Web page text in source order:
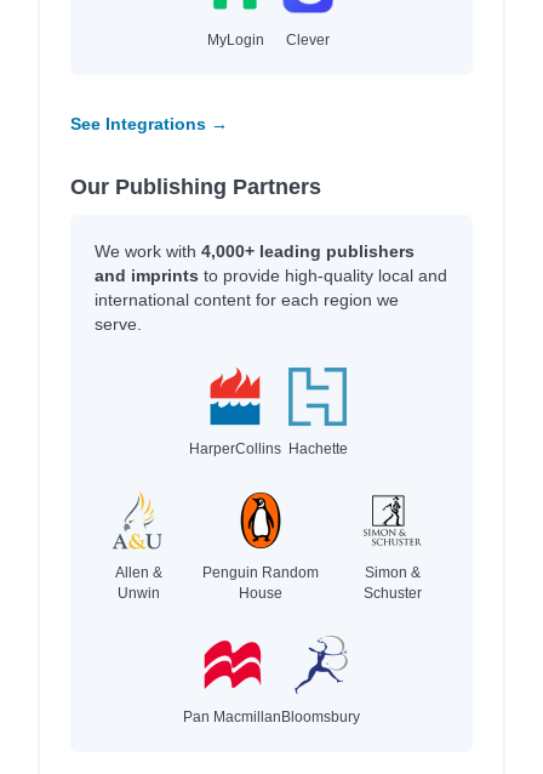
MyLogin Clever
See Integrations →
Our Publishing Partners
We work with 4,000+ leading publishers
and imprints to provide high-quality local and
international content for each region we
serve.
HarperCollins Hachette
Allen &
Unwin
Penguin Random
House
Simon &
Schuster
Pan MacmillanBloomsbury